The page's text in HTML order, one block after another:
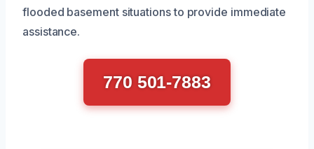
flooded basement situations to provide immediate
assistance.
770 501-7883